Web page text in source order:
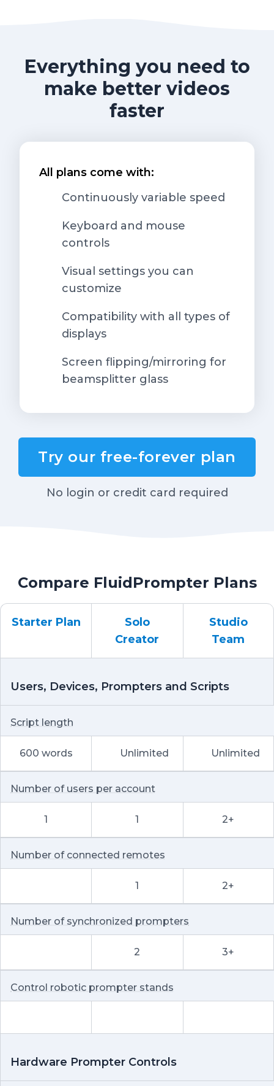
Everything you need to
make better videos
faster
All plans come with:
Continuously variable speed
Keyboard and mouse
controls
Visual settings you can
customize
Compatibility with all types of
displays
Screen flipping/mirroring for
beamsplitter glass
Try our free-forever plan
No login or credit card required
Compare FluidPrompter Plans
Starter Plan
Solo
Creator
Studio
Team
Users, Devices, Prompters and Scripts
Script length
600 words Unlimited Unlimited
Number of users per account
1 1 2+
Number of connected remotes
1 2+
Number of synchronized prompters
2 3+
Control robotic prompter stands
Hardware Prompter Controls